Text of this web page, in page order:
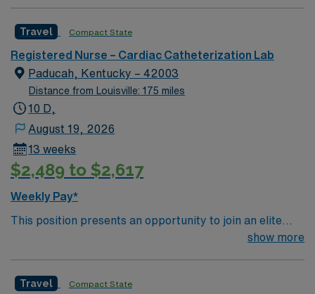
giving model based on high-level patient outcomes, this
unit seeks a well-regarded Cath Lab RN to become a
member of this driven team of caregivers.
Travel Compact State
Registered Nurse – Cardiac Catheterization Lab
Paducah, Kentucky – 42003
Distance from Louisville: 175 miles
10 D,
August 19, 2026
13 weeks
$2,489 to $2,617
Weekly Pay*
This position presents an opportunity to join an elite
team of passionate physicians and nurses within the
rooted in compassion, innovation, and a drive for great
show more
Travel Compact State